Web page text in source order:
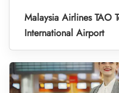
Malaysia Airlines TAO
International Airport